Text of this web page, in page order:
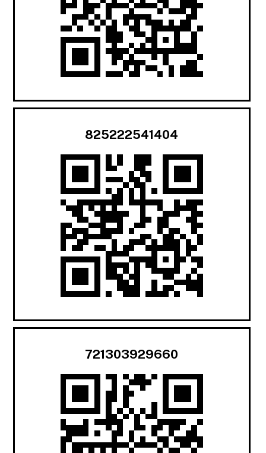
825222541404
721303929660